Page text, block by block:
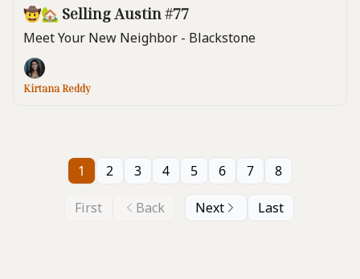
🤠🏡 Selling Austin #77
Meet Your New Neighbor - Blackstone
Kirtana Reddy
First Back
1 2 3 4 5 6 7 8
Next Last